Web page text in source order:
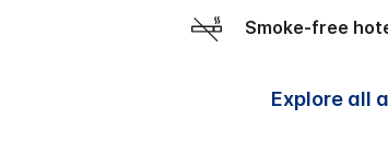
Smoke-free
Explore all